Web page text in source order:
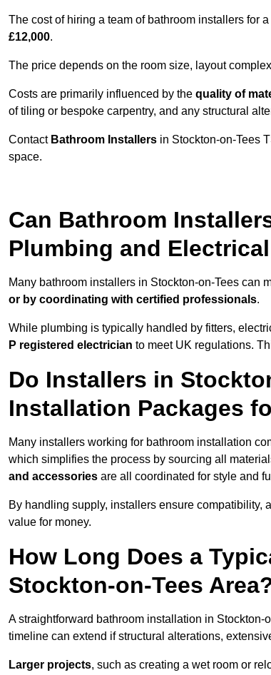
The cost of hiring a team of bathroom installers for
£12,000.
The price depends on the room size, layout
Costs are primarily influenced by the quality of
of tiling or bespoke carpentry, and any structural
Contact Bathroom Installers in Stockton-on-Tees
space.
Can Bathroom
Plumbing and
Many bathroom installers in Stockton-on-Tees can
or by coordinating with certified professionals.
While plumbing is typically handled by fitters,
P registered electrician to meet UK regulations.
Do Installers in
Installation Packages
Many installers working for bathroom installation
which simplifies the process by sourcing all
and accessories are all coordinated for style and
By handling supply, installers ensure compatibility,
value for money.
How Long Does a
Stockton-on-Tees
A straightforward bathroom installation in Stockton-
timeline can extend if structural alterations,
Larger projects, such as creating a wet room or